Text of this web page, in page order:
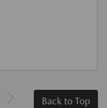
Back to Top